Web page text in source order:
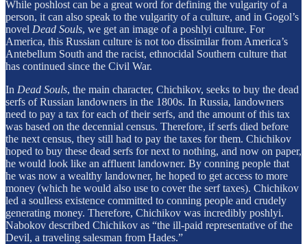
While poshlost can be a great word for defining the vulgarity of a
person, it can also speak to the vulgarity of a culture, and in Gogol’s
novel Dead Souls, we get an image of a poshlyi culture. For
America, this Russian culture is not too dissimilar from America’s
Antebellum South and the racist, ethnocidal Southern culture that
has continued since the Civil War.
In Dead Souls, the main character, Chichikov, seeks to buy the dead
serfs of Russian landowners in the 1800s. In Russia, landowners
need to pay a tax for each of their serfs, and the amount of this tax
was based on the decennial census. Therefore, if serfs died before
the next census, they still had to pay the taxes for them. Chichikov
hoped to buy these dead serfs for next to nothing, and now on paper,
he would look like an affluent landowner. By conning people that
he was now a wealthy landowner, he hoped to get access to more
money (which he would also use to cover the serf taxes). Chichikov
led a soulless existence committed to conning people and crudely
generating money. Therefore, Chichikov was incredibly poshlyi.
Nabokov described Chichikov as “the ill-paid representative of the
Devil, a traveling salesman from Hades.”